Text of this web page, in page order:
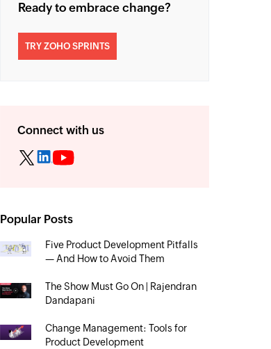
project success
Ready to embrace change?
TRY ZOHO SPRINTS
Connect with us
Popular Posts
Five Product Development Pitfalls
— And How to Avoid Them
The Show Must Go On | Rajendran
Dandapani
Change Management: Tools for
Product Development